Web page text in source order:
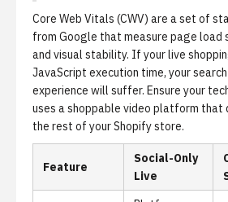
Core Web Vitals (CWV) are a set of
from Google that measure page load
and visual stability. If your live
JavaScript execution time, your
experience will suffer. Ensure your
uses ashoppable video platform that
the rest of your Shopify store.
Feature
Social-Only
Live